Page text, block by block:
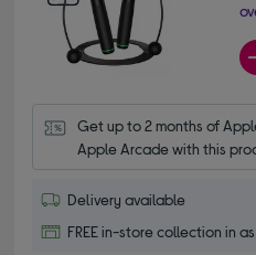
Get up to 2 months of
Apple Arcade with this
Delivery available
FREE in-store collection in